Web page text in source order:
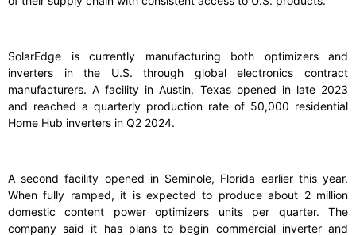
SolarEdge is currently manufacturing both optimizers and
inverters in the U.S. through global electronics contract
manufacturers. A facility in Austin, Texas opened in late 2023
and reached a quarterly production rate of 50,000 residential
Home Hub inverters in Q2 2024.
A second facility opened in Seminole, Florida earlier this year.
When fully ramped, it is expected to produce about 2 million
domestic content power optimizers units per quarter. The
company said it has plans to begin commercial inverter and